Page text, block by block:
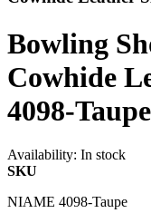
Bowling
Cowhide
4098-Taupe
Availability: In stock
SKU
NIAME 4098-Taupe